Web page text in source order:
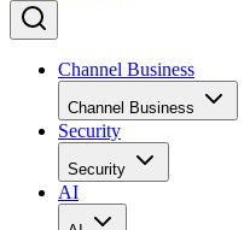
Channel Business
Channel Business
Security
Security
AI